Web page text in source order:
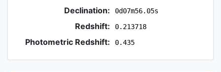
Declination: 0d07m56.05s
Redshift: 0.213718
Photometric Redshift: 0.435